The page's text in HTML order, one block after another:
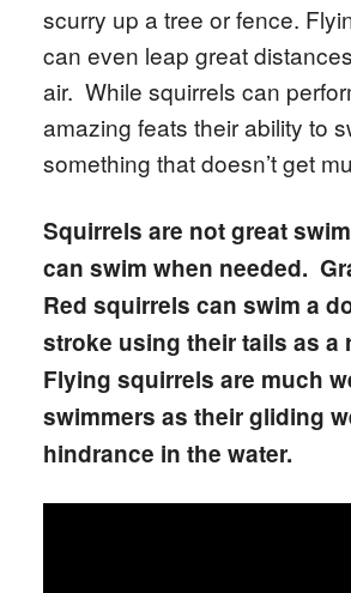
scurry up a tree or fence.
can even leap great
air. While squirrels can
amazing feats their ability to
something that doesn’t get
Squirrels are not great
can swim when needed.
Red squirrels can swim a
stroke using their tails as a
Flying squirrels are much
swimmers as their gliding
hindrance in the water.